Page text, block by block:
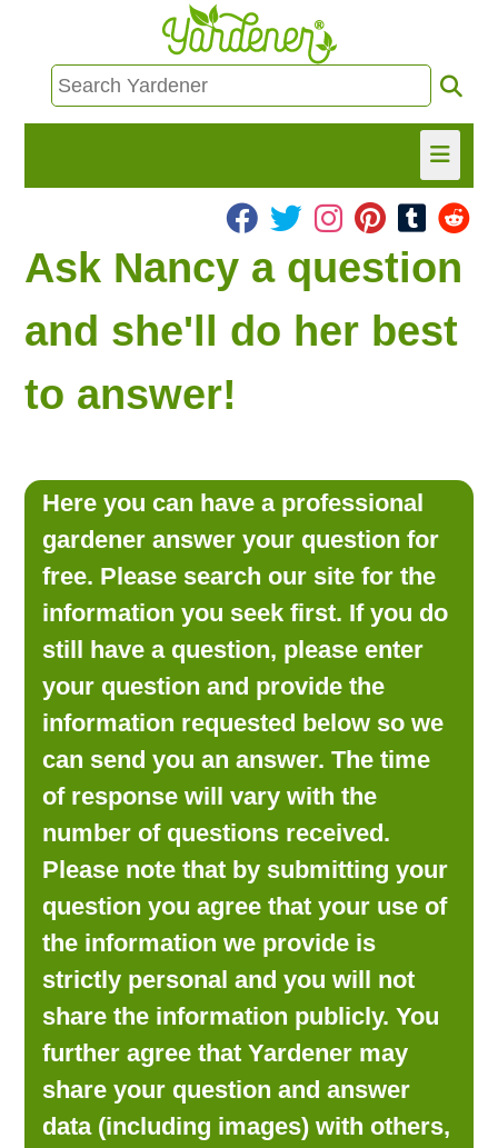
HOME
FIND INFO
ASK NANCY!
FREE MONTHLY NEWSLETTER!
LOOKING FOR PRODUCTS?
LOG IN
Ask Nancy a question
and she'll do her best
to answer!
Here you can have a professional
gardener answer your question for
free. Please search our site for the
information you seek first. If you do
still have a question, please enter
your question and provide the
information requested below so we
can send you an answer. The time
of response will vary with the
number of questions received.
Please note that by submitting your
question you agree that your use of
the information we provide is
strictly personal and you will not
share the information publicly. You
further agree that Yardener may
share your question and answer
data (including images) with others,